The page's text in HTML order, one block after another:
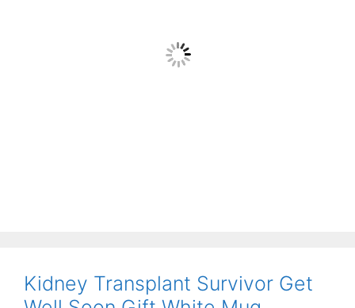
Kidney Transplant Survivor Get